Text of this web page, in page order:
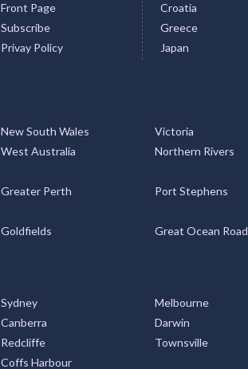
Front Page
Subscribe
Privay Policy
Croatia
Greece
Japan
New South Wales Victoria
West Australia Northern Rivers
Greater Perth Port Stephens
Goldfields Great Ocean Road
Sydney Melbourne
Canberra Darwin
Redcliffe Townsville
Coffs Harbour